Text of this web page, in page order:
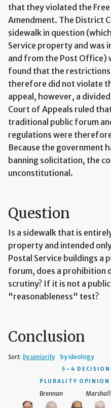
that they violated the
Amendment. The District
sidewalk in question
Service property and
and from the Post Office)
found that the restrictions
therefore did not violate
appeal, however, a
Court of Appeals ruled
traditional public forum
regulations were
Because the government
banning solicitation, the
unconstitutional.
Question
Is a sidewalk that is
property and intended
Postal Service buildings a
forum, does a prohibition
scrutiny? If it is not a
"reasonableness" test?
Conclusion
Sort: by seniority by ideology
5–4 DECISION
PLURALITY OPINION
Marshall
Brennan